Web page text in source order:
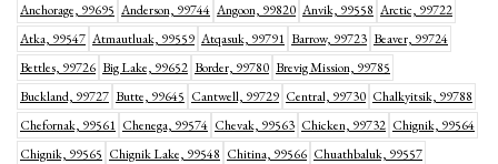
Anchorage, 99695 Anderson, 99744 Angoon, 99820 Anvik, 99558 Arctic, 99722
Atka, 99547 Atmautluak, 99559 Atqasuk, 99791 Barrow, 99723 Beaver, 99724
Bettles, 99726 Big Lake, 99652 Border, 99780 Brevig Mission, 99785
Buckland, 99727 Butte, 99645 Cantwell, 99729 Central, 99730 Chalkyitsik, 99788
Chefornak, 99561 Chenega, 99574 Chevak, 99563 Chicken, 99732 Chignik, 99564
Chignik, 99565 Chignik Lake, 99548 Chitina, 99566 Chuathbaluk, 99557